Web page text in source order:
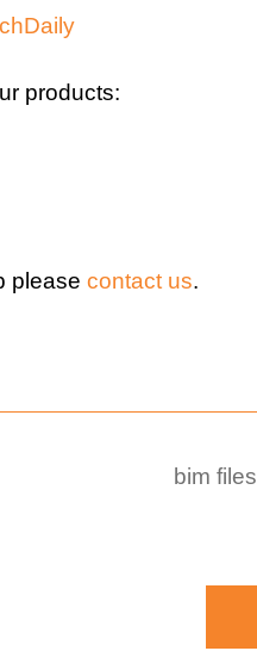
products:
please contact us.
bim files